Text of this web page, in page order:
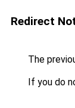
Redirect
The
If you do